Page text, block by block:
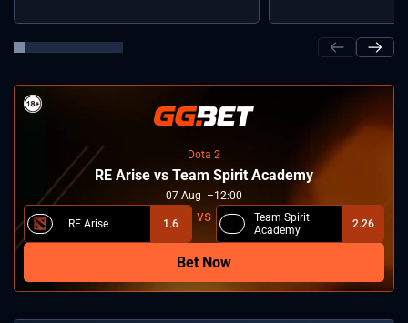
Dota 2
RE Arise vs Team Spirit Academy
07 Aug 12:00
RE Arise 1.6
Team Spirit
Academy
2.26
Bet Now